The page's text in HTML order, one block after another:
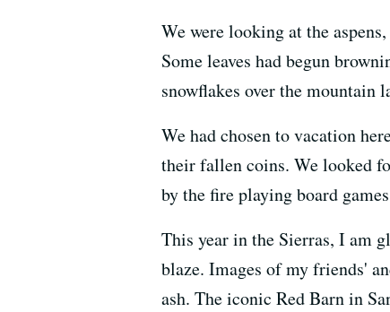
We were looking at the
Some leaves had begun
snowflakes over the mountain
We had chosen to vacation
their fallen coins. We looked
by the fire playing board
This year in the Sierras, I am
blaze. Images of my friends'
ash. The iconic Red Barn in